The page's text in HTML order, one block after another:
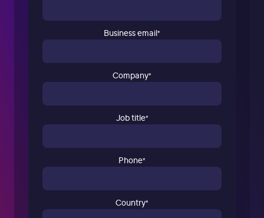
Business email*
Company*
Job title*
Phone*
Country*